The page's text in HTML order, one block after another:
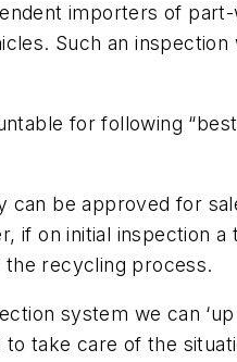
importers of
Such an
for following
be approved for
if on initial inspection
recycling process.
system we can
take care of the